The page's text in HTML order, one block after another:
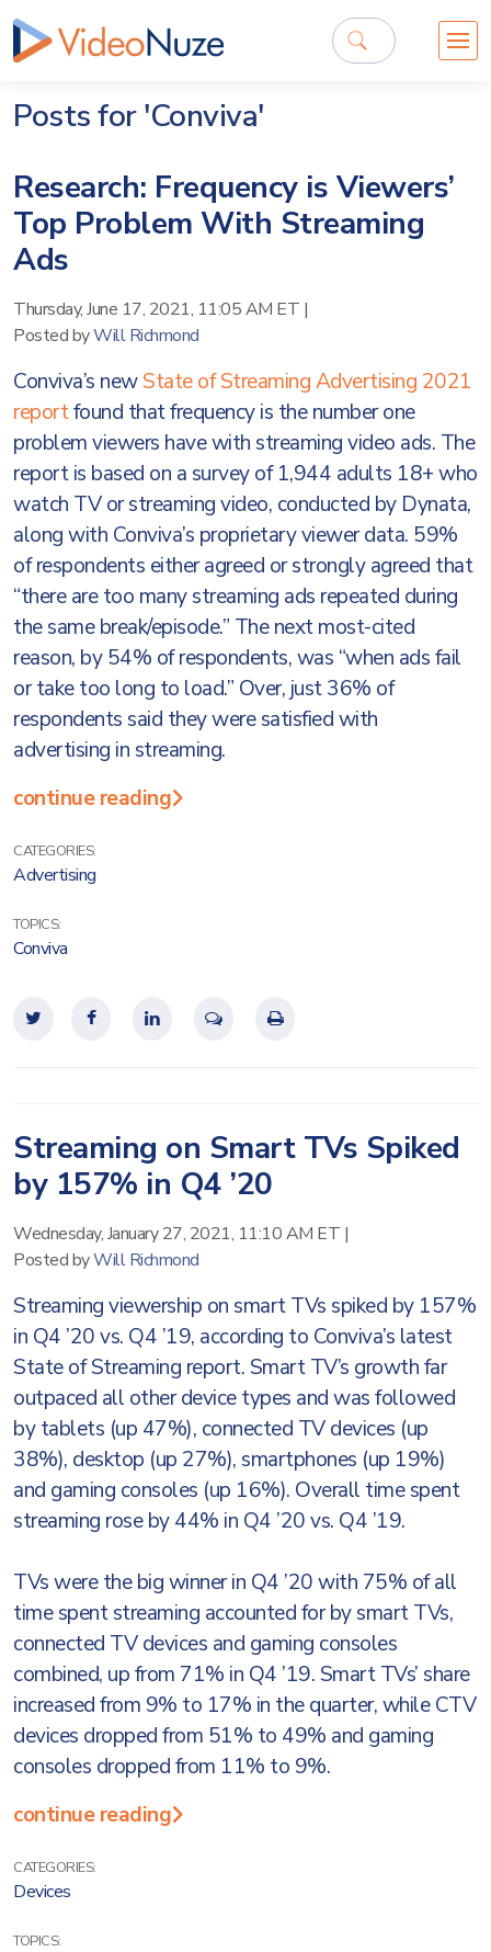
Posts for 'Conviva'
Research: Frequency is Viewers’
Top Problem With Streaming
Ads
Thursday, June 17, 2021, 11:05 AM ET |
Posted byWill Richmond
Conviva’s newState of Streaming Advertising 2021
reportfound that frequency is the number one
problem viewers have with streaming video ads. The
report is based on a survey of 1,944 adults 18+ who
watch TV or streaming video, conducted by Dynata,
along with Conviva’s proprietary viewer data. 59%
of respondents either agreed or strongly agreed that
“there are too many streaming ads repeated during
the same break/episode.” The next most-cited
reason, by 54% of respondents, was “when ads fail
or take too long to load.” Over, just 36% of
respondents said they were satisfied with
advertising in streaming.
continue reading
CATEGORIES:
Advertising
TOPICS:
Conviva
Streaming on Smart TVs Spiked
by 157% in Q4 ’20
Wednesday, January 27, 2021, 11:10 AM ET |
Posted byWill Richmond
Streaming viewership on smart TVs spiked by 157%
in Q4 ’20 vs. Q4 ’19, according to Conviva’s latest
State of Streaming report. Smart TV’s growth far
outpaced all other device types and was followed
by tablets (up 47%), connected TV devices (up
38%), desktop (up 27%), smartphones (up 19%)
and gaming consoles (up 16%). Overall time spent
streaming rose by 44% in Q4 ’20 vs. Q4 ’19.
TVs were the big winner in Q4 ’20 with 75% of all
time spent streaming accounted for by smart TVs,
connected TV devices and gaming consoles
combined, up from 71% in Q4 ’19. Smart TVs’ share
increased from 9% to 17% in the quarter, while CTV
devices dropped from 51% to 49% and gaming
consoles dropped from 11% to 9%.
continue reading
CATEGORIES:
Devices
TOPICS: